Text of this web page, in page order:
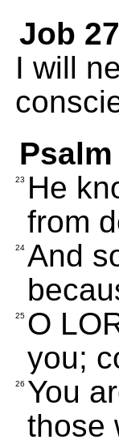
Job
I will
23
He
from
24 And
25 O
you;
26 You
those